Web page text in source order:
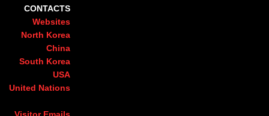
CONTACTS
Websites
North Korea
China
South Korea
USA
United Nations